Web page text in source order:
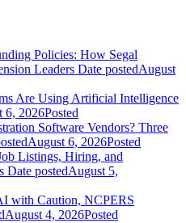
Policies: How Segal
Leaders Date postedAugust
Are Using Artificial Intelligence
6, 2026Posted
Software Vendors? Three
August 6, 2026Posted
Listings, Hiring, and
Date postedAugust 5,
with Caution, NCPERS
August 4, 2026Posted